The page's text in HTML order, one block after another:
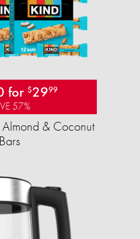
for $2999
57%
& Coconut
Bars